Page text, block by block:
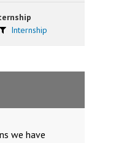
Internship
we have